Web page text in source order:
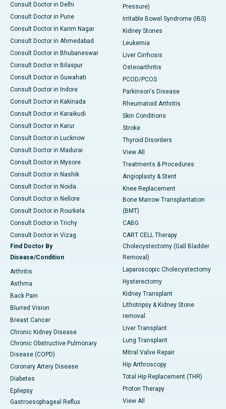
Consult Doctor in Delhi
Consult Doctor in Pune
Consult Doctor in Karim Nagar
Consult Doctor in Ahmedabad
Consult Doctor in Bhubaneswar
Consult Doctor in Bilaspur
Consult Doctor in Guwahati
Consult Doctor in Indore
Consult Doctor in Kakinada
Consult Doctor in Karaikudi
Consult Doctor in Karur
Consult Doctor in Lucknow
Consult Doctor in Madurai
Consult Doctor in Mysore
Consult Doctor in Nashik
Consult Doctor in Noida
Consult Doctor in Nellore
Consult Doctor in Rourkela
Consult Doctor in Trichy
Consult Doctor in Vizag
Find Doctor By
Disease/Condition
Arthritis
Asthma
Back Pain
Blurred Vision
Breast Cancer
Chronic Kidney Disease
Chronic Obstructive Pulmonary
Disease (COPD)
Coronary Artery Disease
Diabetes
Epilepsy
Gastroesophageal Reflux
Pressure)
Irritable Bowel Syndrome (IBS)
Kidney Stones
Leukemia
Liver Cirrhosis
Osteoarthritis
PCOD/PCOS
Parkinson's Disease
Rheumatoid Arthritis
Skin Conditions
Stroke
Thyroid Disorders
View All
Treatments & Procedures
Angioplasty & Stent
Knee Replacement
Bone Marrow Transplantation
(BMT)
CABG
CART CELL Therapy
Cholecystectomy (Gall Bladder
Removal)
Laparoscopic Cholecystectomy
Hysterectomy
Kidney Transplant
Lithotripsy & Kidney Stone
removal
Liver Transplant
Lung Transplant
Mitral Valve Repair
Hip Arthroscopy
Total Hip Replacement (THR)
Proton Therapy
View All